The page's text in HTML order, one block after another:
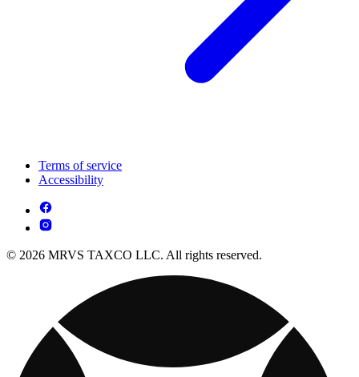
Terms of service
Accessibility
© 2026 MRVS TAXCO LLC. All rights reserved.